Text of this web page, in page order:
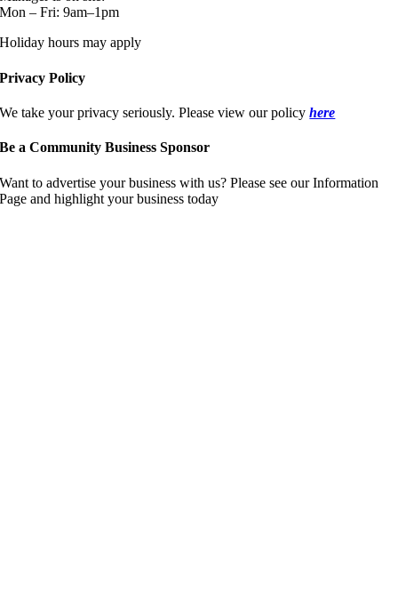
Mon – Fri: 9am–1pm
Holiday hours may apply
Privacy Policy
We take your privacy seriously. Please view our policyhere
Be a Community Business Sponsor
Want to advertise your business with us? Please see our Information
Page and highlight your business today